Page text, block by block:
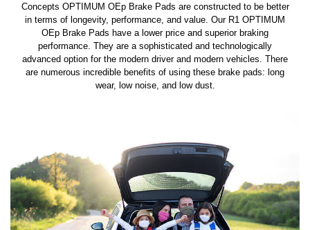
Concepts OPTIMUM OEp Brake Pads are constructed to be better
in terms of longevity, performance, and value. Our R1 OPTIMUM
OEp Brake Pads have a lower price and superior braking
performance. They are a sophisticated and technologically
advanced option for the modern driver and modern vehicles. There
are numerous incredible benefits of using these brake pads: long
wear, low noise, and low dust.